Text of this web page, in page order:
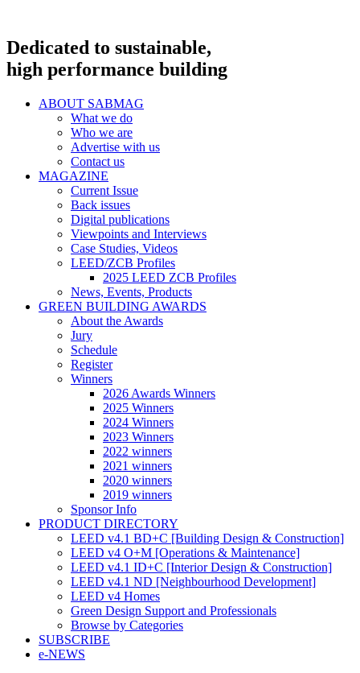
Dedicated to sustainable,
high performance building
ABOUT SABMAG
What we do
Who we are
Advertise with us
Contact us
MAGAZINE
Current Issue
Back issues
Digital publications
Viewpoints and Interviews
Case Studies, Videos
LEED/ZCB Profiles
2025 LEED ZCB Profiles
News, Events, Products
GREEN BUILDING AWARDS
About the Awards
Jury
Schedule
Register
Winners
2026 Awards Winners
2025 Winners
2024 Winners
2023 Winners
2022 winners
2021 winners
2020 winners
2019 winners
Sponsor Info
PRODUCT DIRECTORY
LEED v4.1 BD+C [Building Design & Construction]
LEED v4 O+M [Operations & Maintenance]
LEED v4.1 ID+C [Interior Design & Construction]
LEED v4.1 ND [Neighbourhood Development]​
LEED v4 Homes
Green Design Support and Professionals
Browse by Categories
SUBSCRIBE
e-NEWS